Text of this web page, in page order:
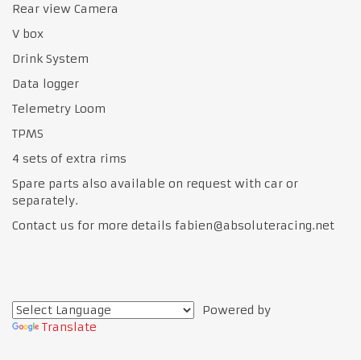
Rear view Camera
V box
Drink System
Data logger
Telemetry Loom
TPMS
4 sets of extra rims
Spare parts also available on request with car or
separately.
Contact us for more details fabien@absoluteracing.net
Powered by
Translate